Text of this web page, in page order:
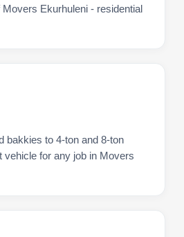
Ekurhuleni - residential
bakkies to 4-ton and 8-ton
vehicle for any job in Movers